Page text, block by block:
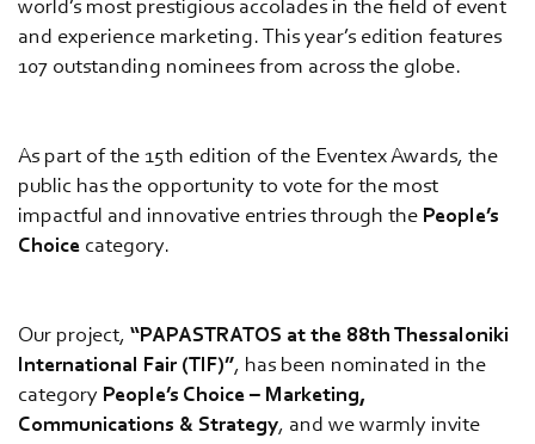
world’s most prestigious accolades in the field of event
and experience marketing. This year’s edition features
107 outstanding nominees from across the globe.
As part of the 15th edition of the Eventex Awards, the
public has the opportunity to vote for the most
impactful and innovative entries through the People’s
Choice category.
Our project, “PAPASTRATOS at the 88th Thessaloniki
International Fair (TIF)”, has been nominated in the
category People’s Choice – Marketing,
Communications & Strategy, and we warmly invite